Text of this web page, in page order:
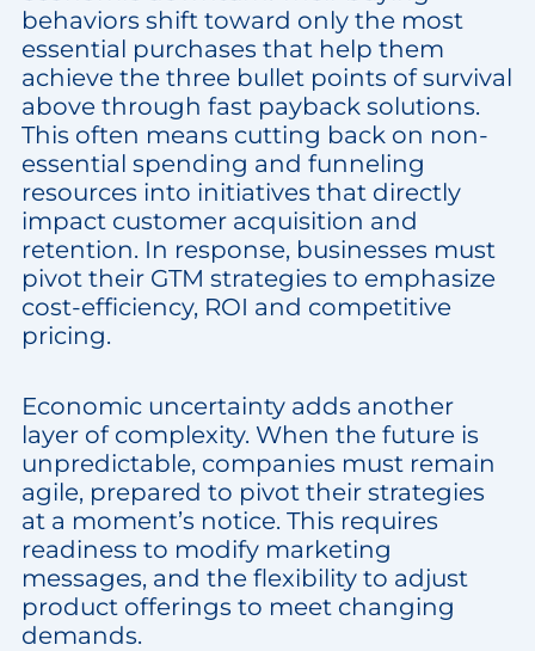
behaviors shift toward only the most
essential purchases that help them
achieve the three bullet points of survival
above through fast payback solutions.
This often means cutting back on non-
essential spending and funneling
resources into initiatives that directly
impact customer acquisition and
retention. In response, businesses must
pivot their GTM strategies to emphasize
cost-efficiency, ROI and competitive
pricing.
Economic uncertainty adds another
layer of complexity. When the future is
unpredictable, companies must remain
agile, prepared to pivot their strategies
at a moment’s notice. This requires
readiness to modify marketing
messages, and the flexibility to adjust
product offerings to meet changing
demands.